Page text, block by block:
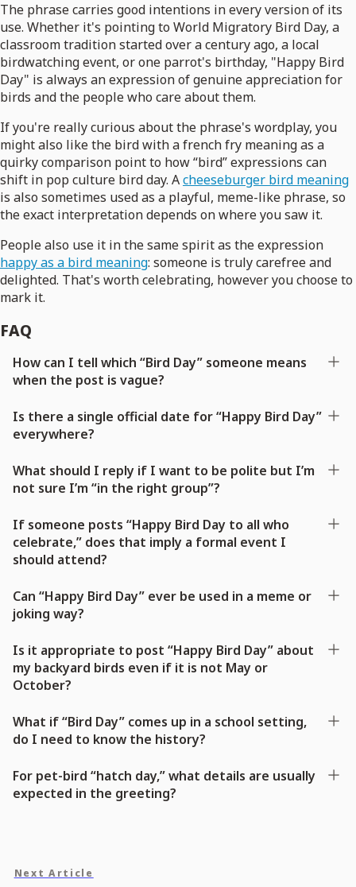
The phrase carries good intentions in every version of its
use. Whether it's pointing to World Migratory Bird Day, a
classroom tradition started over a century ago, a local
birdwatching event, or one parrot's birthday, "Happy Bird
Day" is always an expression of genuine appreciation for
birds and the people who care about them.
If you're really curious about the phrase's wordplay, you
might also like the bird with a french fry meaning as a
quirky comparison point to how “bird” expressions can
shift in pop culture bird day. Acheeseburger bird meaning
is also sometimes used as a playful, meme-like phrase, so
the exact interpretation depends on where you saw it.
People also use it in the same spirit as the expression
happy as a bird meaning: someone is truly carefree and
delighted. That's worth celebrating, however you choose to
mark it.
FAQ
How can I tell which “Bird Day” someone means
when the post is vague?
Is there a single official date for “Happy Bird Day”
everywhere?
What should I reply if I want to be polite but I’m
not sure I’m “in the right group”?
If someone posts “Happy Bird Day to all who
celebrate,” does that imply a formal event I
should attend?
Can “Happy Bird Day” ever be used in a meme or
joking way?
Is it appropriate to post “Happy Bird Day” about
my backyard birds even if it is not May or
October?
What if “Bird Day” comes up in a school setting,
do I need to know the history?
For pet-bird “hatch day,” what details are usually
expected in the greeting?
Next Article